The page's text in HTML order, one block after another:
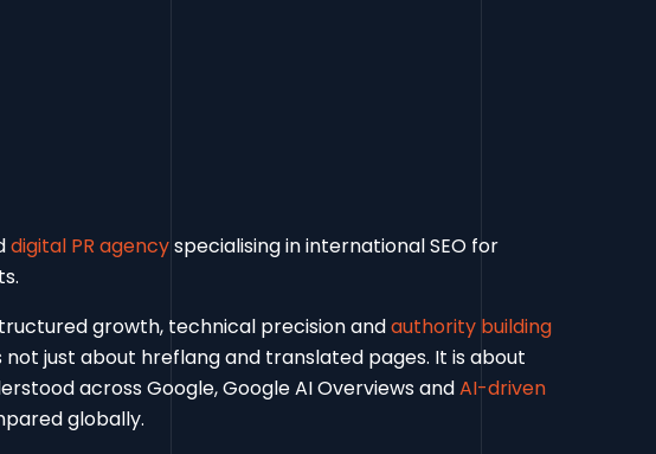
digital PR agencyspecialising in international SEO for
growth, technical precision andauthority building
not just about hreflang and translated pages. It is about
across Google, Google AI Overviews andAI-driven
globally.